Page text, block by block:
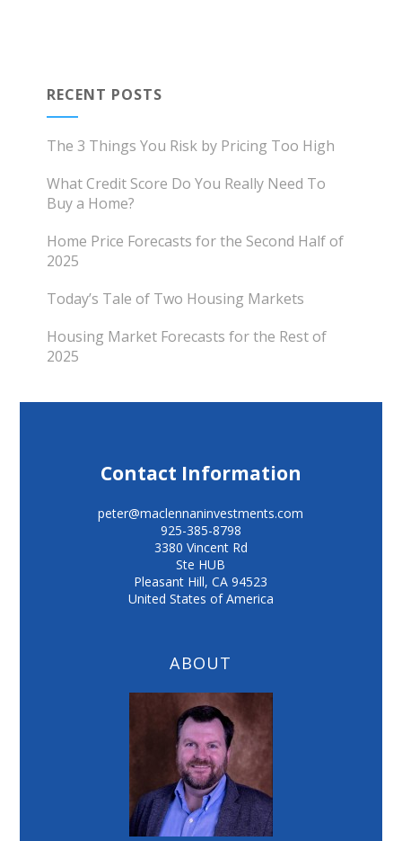
RECENT POSTS
The 3 Things You Risk by Pricing Too High
What Credit Score Do You Really Need To
Buy a Home?
Home Price Forecasts for the Second Half of
2025
Today’s Tale of Two Housing Markets
Housing Market Forecasts for the Rest of
2025
Contact Information
peter@maclennaninvestments.com
925-385-8798
3380 Vincent Rd
Ste HUB
Pleasant Hill,CA 94523
United States of America
ABOUT